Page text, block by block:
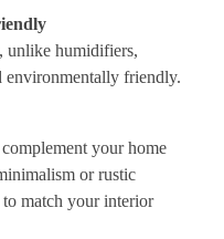
unlike humidifiers,
environmentally friendly.
your home
or rustic
to match your interior